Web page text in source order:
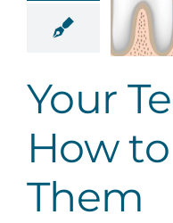
How to
Them
Your
How
Them